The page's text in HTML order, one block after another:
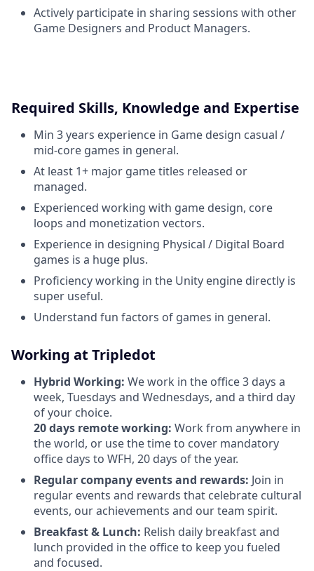
Actively participate in sharing sessions with other
Game Designers and Product Managers.
Required Skills, Knowledge and Expertise
Min 3 years experience in Game design casual /
mid-core games in general.
At least 1+ major game titles released or
managed.
Experienced working with game design, core
loops and monetization vectors.
Experience in designing Physical / Digital Board
games is a huge plus.
Proficiency working in the Unity engine directly is
super useful.
Understand fun factors of games in general.
Working at Tripledot
Hybrid Working: We work in the office 3 days a
week, Tuesdays and Wednesdays, and a third day
of your choice.
20 days remote working: Work from anywhere in
the world, or use the time to cover mandatory
office days to WFH, 20 days of the year.
Regular company events and rewards: Join in
regular events and rewards that celebrate cultural
events, our achievements and our team spirit.
Breakfast & Lunch: Relish daily breakfast and
lunch provided in the office to keep you fueled
and focused.